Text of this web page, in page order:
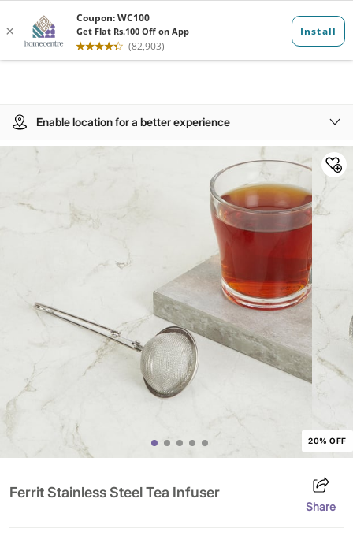
Enable location for a better experience
20% OFF
Ferrit Stainless Steel Tea Infuser
Share